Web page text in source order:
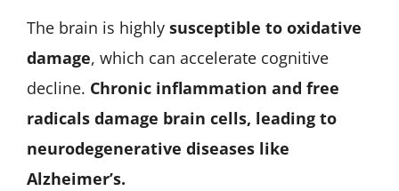
The brain is highly susceptible to oxidative
damage, which can accelerate cognitive
decline. Chronic inflammation and free
radicals damage brain cells, leading to
neurodegenerative diseases like
Alzheimer’s.